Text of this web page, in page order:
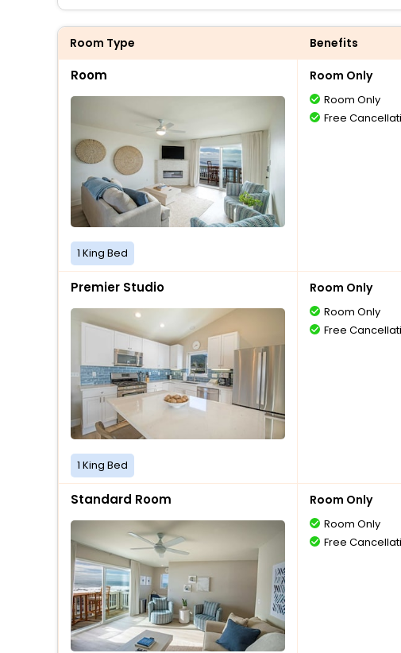
Room Type Benefits
Room
1 King Bed
Room Only
Room Only
Free
Premier Studio
1 King Bed
Room Only
Room Only
Free
Standard Room Room Only
Room Only
Free